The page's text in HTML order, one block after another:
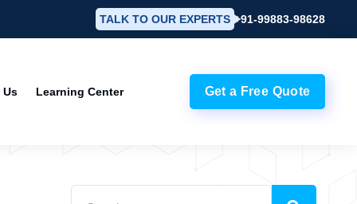
TALK TO OUR EXPERTS +91-99883-98628
Learning Center Get a Free Quote